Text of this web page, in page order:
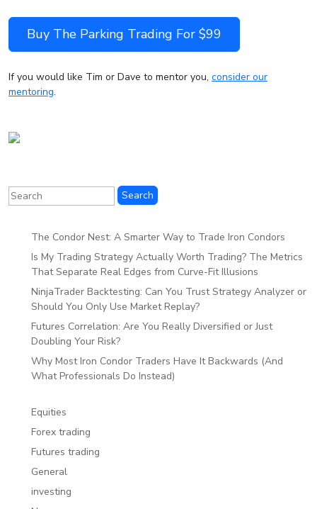
Buy The Parking Trading For $99
If you would like Tim or Dave to mentor you, consider our
mentoring.
The Condor Nest: A Smarter Way to Trade Iron Condors
Is My Trading Strategy Actually Worth Trading? The Metrics
That Separate Real Edges from Curve-Fit Illusions
NinjaTrader Backtesting: Can You Trust Strategy Analyzer or
Should You Only Use Market Replay?
Futures Correlation: Are You Really Diversified or Just
Doubling Your Risk?
Why Most Iron Condor Traders Have It Backwards (And
What Professionals Do Instead)
Equities
Forex trading
Futures trading
General
investing